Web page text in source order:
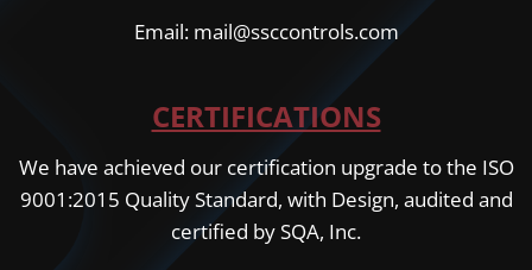
Email: mail@ssccontrols.com
CERTIFICATIONS
We have achieved our certification upgrade to the ISO
9001:2015 Quality Standard, with Design, audited and
certified by SQA, Inc.